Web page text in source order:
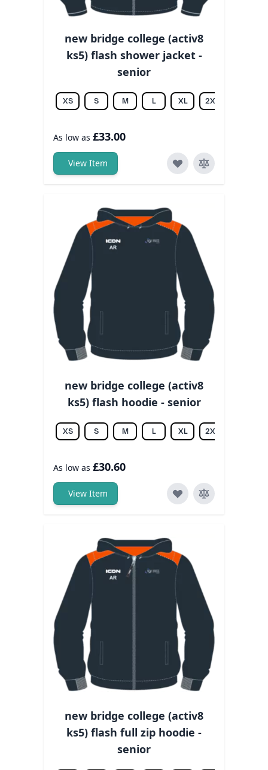
new bridge college (activ8
ks5) flash shower jacket -
senior
XS S M L XL 2XL
As low as £33.00
View Item
new bridge college (activ8
ks5) flash hoodie - senior
XS S M L XL 2XL
As low as £30.60
View Item
new bridge college (activ8
ks5) flash full zip hoodie -
senior